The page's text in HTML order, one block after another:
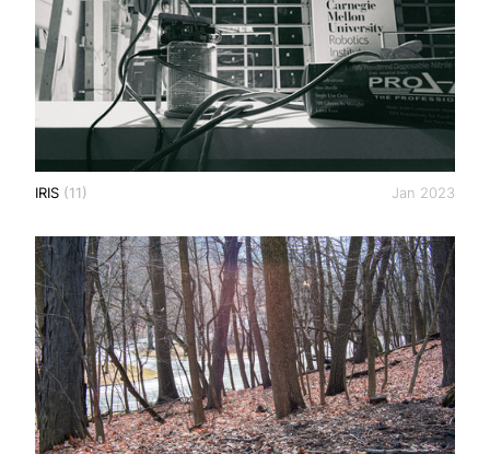
IRIS (11) Jan 2023